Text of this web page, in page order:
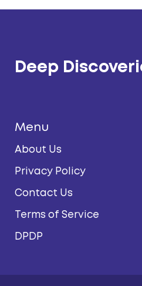
Deep
Menu
About Us
Privacy Policy
Contact Us
Terms of Service
DPDP